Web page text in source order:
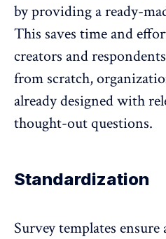
byproviding a ready-
This saves time and
creators and
from scratch,
already designed with
thought-out questions.
Standardization
Survey templates ensure